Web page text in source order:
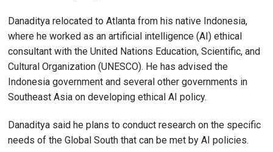
Danaditya relocated to Atlanta from his native Indonesia,
where he worked as an artificial intelligence (AI) ethical
consultant with the United Nations Education, Scientific, and
Cultural Organization (UNESCO). He has advised the
Indonesia government and several other governments in
Southeast Asia on developing ethical AI policy.
Danaditya said he plans to conduct research on the specific
needs of the Global South that can be met by AI policies.